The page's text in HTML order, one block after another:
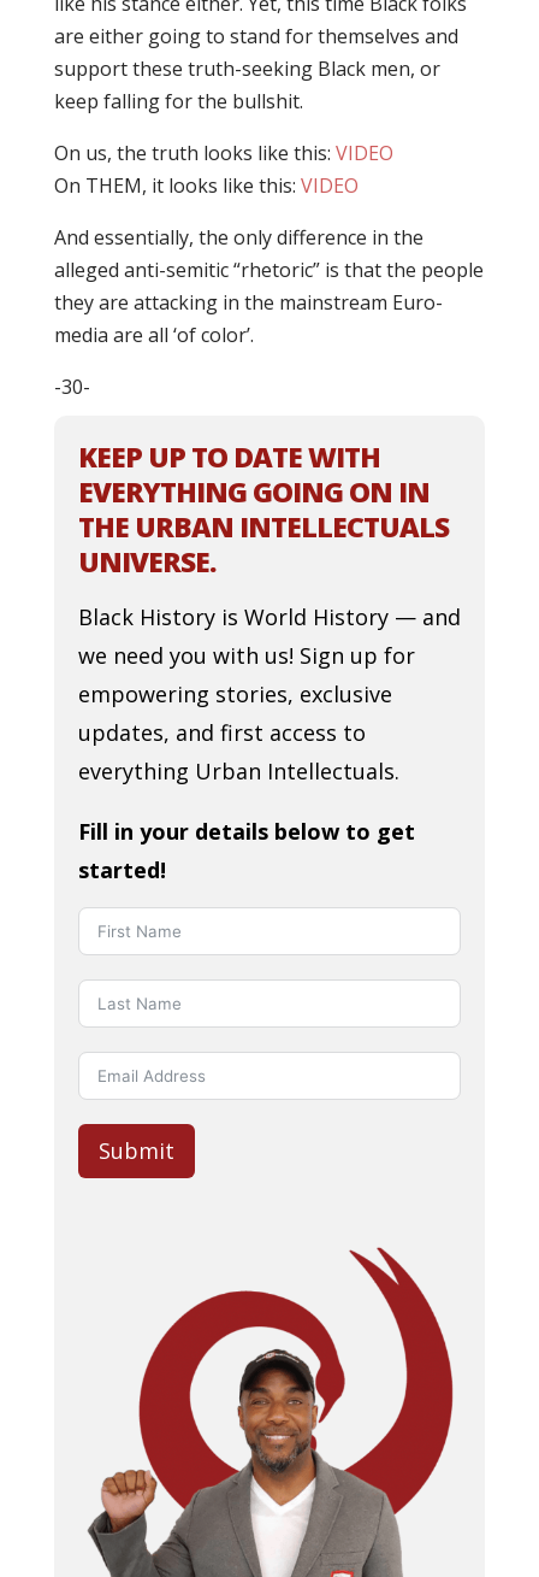
are either going to stand for themselves and
support these truth-seeking Black men, or
keep falling for the bullshit.
On us, the truth looks like this: VIDEO
On THEM, it looks like this: VIDEO
And essentially, the only difference in the
alleged anti-semitic “rhetoric” is that the people
they are attacking in the mainstream Euro-
media are all ‘of color’.
-30-
KEEP UP TO DATE WITH
EVERYTHING GOING ON IN
THE URBAN INTELLECTUALS
UNIVERSE.
Black History is World History — and
we need you with us! Sign up for
empowering stories, exclusive
updates, and first access to
everything Urban Intellectuals.
Fill in your details below to get
started!
Submit